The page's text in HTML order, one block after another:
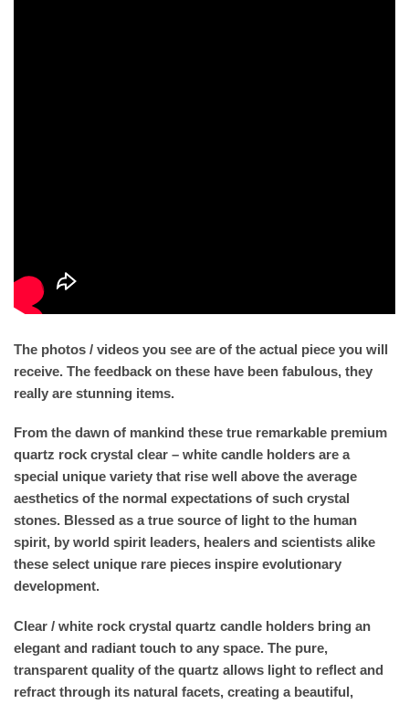
The photos / videos you see are of the actual piece you will
receive. The feedback on these have been fabulous, they
really are stunning items.
From the dawn of mankind these true remarkable premium
quartz rock crystal clear – white candle holders are a
special unique variety that rise well above the average
aesthetics of the normal expectations of such crystal
stones. Blessed as a true source of light to the human
spirit, by world spirit leaders, healers and scientists alike
these select unique rare pieces inspire evolutionary
development.
Clear / white rock crystal quartz candle holders bring an
elegant and radiant touch to any space. The pure,
transparent quality of the quartz allows light to reflect and
refract through its natural facets, creating a beautiful,